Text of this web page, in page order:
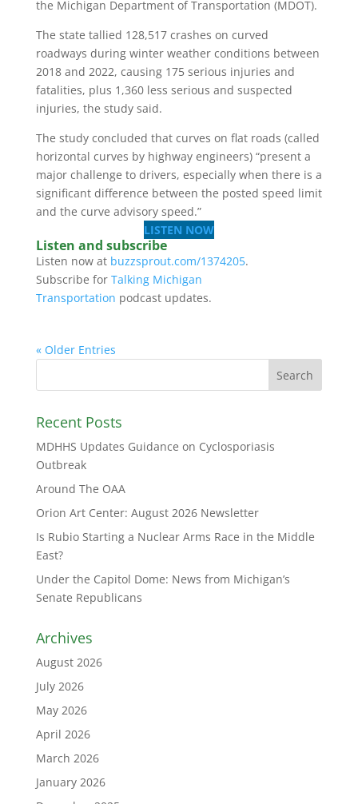
the Michigan Department of Transportation (MDOT).
The state tallied 128,517 crashes on curved
roadways during winter weather conditions between
2018 and 2022, causing 175 serious injuries and
fatalities, plus 1,360 less serious and suspected
injuries, the study said.
The study concluded that curves on flat roads (called
horizontal curves by highway engineers) “present a
major challenge to drivers, especially when there is a
significant difference between the posted speed limit
and the curve advisory speed.”
LISTEN NOW
Listen and subscribe
Listen now at buzzsprout.com/1374205.
Subscribe for Talking Michigan
Transportation podcast updates.
« Older Entries
Recent Posts
MDHHS Updates Guidance on Cyclosporiasis
Outbreak
Around The OAA
Orion Art Center: August 2026 Newsletter
Is Rubio Starting a Nuclear Arms Race in the Middle
East?
Under the Capitol Dome: News from Michigan’s
Senate Republicans
Archives
August 2026
July 2026
May 2026
April 2026
March 2026
January 2026